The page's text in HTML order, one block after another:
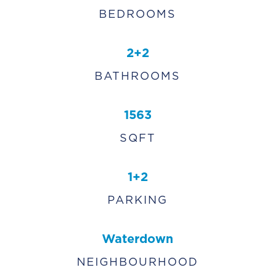
BEDROOMS
2+2
BATHROOMS
1563
SQFT
1+2
PARKING
Waterdown
NEIGHBOURHOOD